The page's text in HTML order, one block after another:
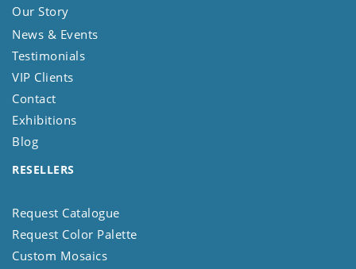
Our Story
News & Events
Testimonials
VIP Clients
Contact
Exhibitions
Blog
RESELLERS
Request Catalogue
Request Color Palette
Custom Mosaics